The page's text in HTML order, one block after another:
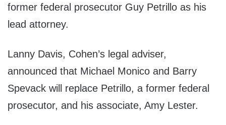
former federal prosecutor Guy Petrillo as his
lead attorney.
Lanny Davis, Cohen’s legal adviser,
announced that Michael Monico and Barry
Spevack will replace Petrillo, a former federal
prosecutor, and his associate, Amy Lester.